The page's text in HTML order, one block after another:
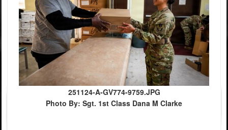
251124-A-GV774-9759.JPG
Photo By: Sgt. 1st Class Dana M Clarke